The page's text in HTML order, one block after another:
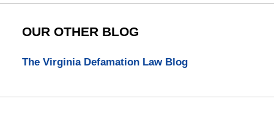
OUR OTHER BLOG
The Virginia Defamation Law Blog